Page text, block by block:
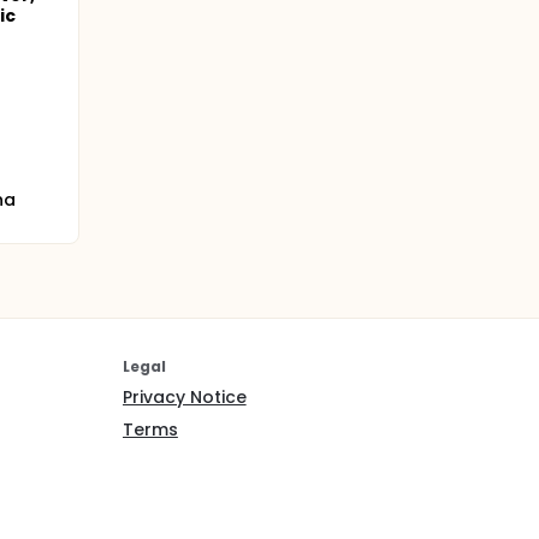
Legal
Privacy Notice
Terms